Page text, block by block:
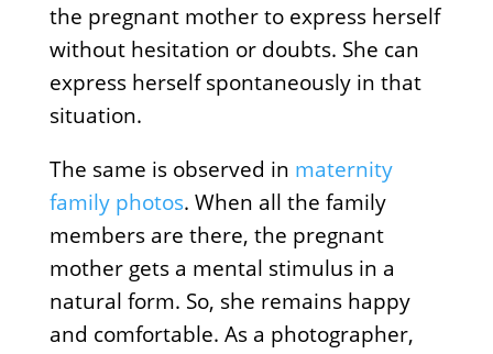
the pregnant mother to express herself
without hesitation or doubts. She can
express herself spontaneously in that
situation.
The same is observed in maternity
family photos. When all the family
members are there, the pregnant
mother gets a mental stimulus in a
natural form. So, she remains happy
and comfortable. As a photographer,